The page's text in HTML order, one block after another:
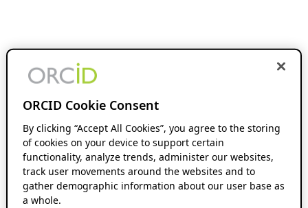
ORCID Cookie Consent
By clicking “Accept All Cookies”, you agree to the storing
of cookies on your device to support certain
functionality, analyze trends, administer our websites,
track user movements around the websites and to
gather demographic information about our user base as
a whole.